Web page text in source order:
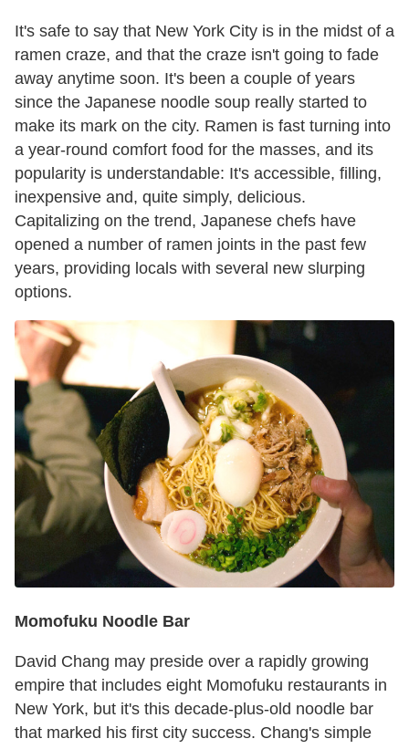
It's safe to say that New York City is in the midst of a
ramen craze, and that the craze isn't going to fade
away anytime soon. It's been a couple of years
since the Japanese noodle soup really started to
make its mark on the city. Ramen is fast turning into
a year-round comfort food for the masses, and its
popularity is understandable: It's accessible, filling,
inexpensive and, quite simply, delicious.
Capitalizing on the trend, Japanese chefs have
opened a number of ramen joints in the past few
years, providing locals with several new slurping
options.
Momofuku Noodle Bar
David Chang may preside over a rapidly growing
empire that includes eight Momofuku restaurants in
New York, but it's this decade-plus-old noodle bar
that marked his first city success. Chang's simple